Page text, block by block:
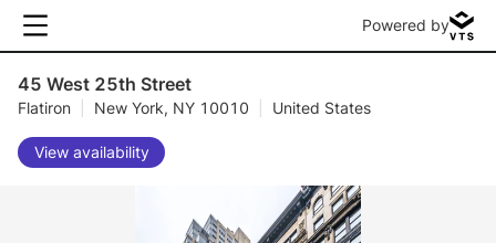
Powered by
45 West 25th Street
Flatiron New York, NY 10010 United States
View availability